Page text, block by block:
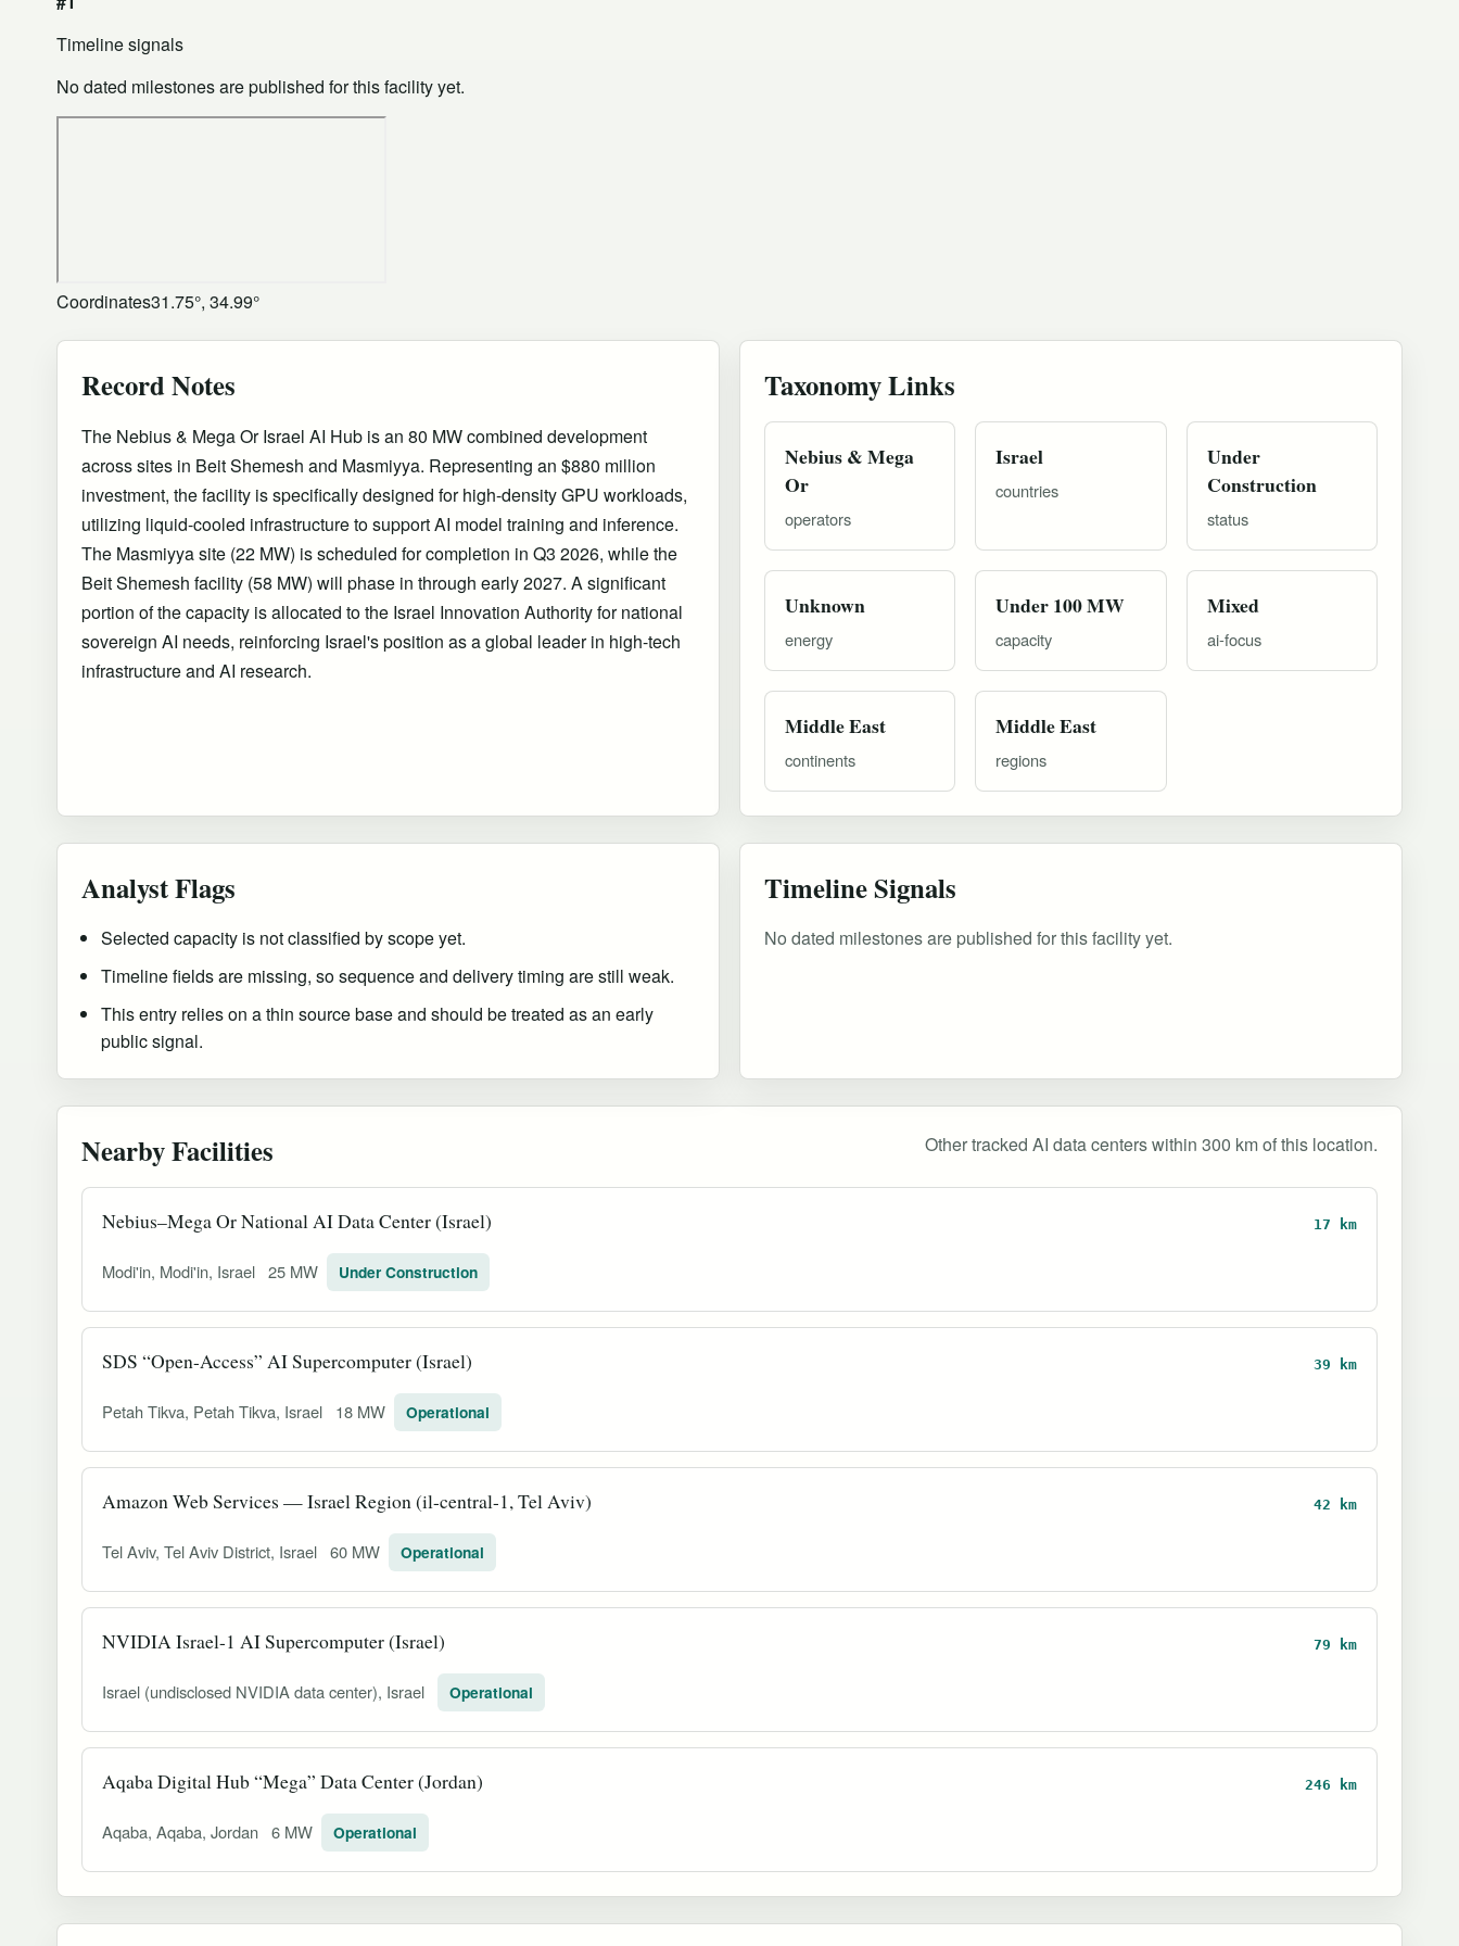
Timeline signals
No dated milestones are published for this facility yet.
Coordinates31.75°, 34.99°
Record Notes
The Nebius & Mega Or Israel AI Hub is an 80 MW combined development
across sites in Beit Shemesh and Masmiyya. Representing an $880 million
investment, the facility is specifically designed for high-density GPU workloads,
utilizing liquid-cooled infrastructure to support AI model training and inference.
The Masmiyya site (22 MW) is scheduled for completion in Q3 2026, while the
Beit Shemesh facility (58 MW) will phase in through early 2027. A significant
portion of the capacity is allocated to the Israel Innovation Authority for national
sovereign AI needs, reinforcing Israel's position as a global leader in high-tech
infrastructure and AI research.
Taxonomy Links
Nebius & Mega
Or
operators
Israel
countries
Under
Construction
status
Unknown
energy
Under 100 MW
capacity
Mixed
ai-focus
Middle East
continents
Middle East
regions
Analyst Flags
Selected capacity is not classified by scope yet.
Timeline fields are missing, so sequence and delivery timing are still weak.
This entry relies on a thin source base and should be treated as an early
public signal.
Timeline Signals
No dated milestones are published for this facility yet.
Nearby Facilities Other tracked AI data centers within 300 km of this location.
Nebius–Mega Or National AI Data Center (Israel) 17 km
Modi'in, Modi'in, Israel 25 MW Under Construction
SDS “Open-Access” AI Supercomputer (Israel) 39 km
Petah Tikva, Petah Tikva, Israel 18 MW Operational
Amazon Web Services — Israel Region (il-central-1, Tel Aviv) 42 km
Tel Aviv, Tel Aviv District, Israel 60 MW Operational
NVIDIA Israel-1 AI Supercomputer (Israel) 79 km
Israel (undisclosed NVIDIA data center), Israel Operational
Aqaba Digital Hub “Mega” Data Center (Jordan) 246 km
Aqaba, Aqaba, Jordan 6 MW Operational